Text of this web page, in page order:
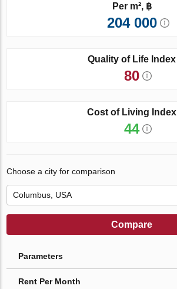
Per m², ฿
204 000
Quality of Life Index
80
Cost of Living Index
44
Choose a city for comparison
Compare
Parameters
Rent Per Month